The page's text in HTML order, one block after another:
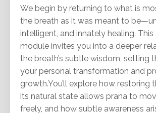
We begin by returning to what is
the breath as it was meant to
intelligent, and innately healing.
module invites you into a deeper
the breath’s subtle wisdom, setting
your personal transformation and
growth.You’ll explore how restoring
its natural state allows prana to
freely, and how subtle awareness